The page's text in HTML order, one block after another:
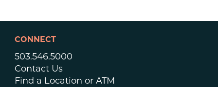
CONNECT
503.546.5000
Contact Us
Find a Location or ATM